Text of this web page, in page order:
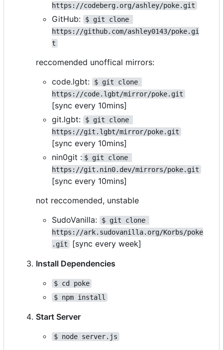
https://codeberg.org/ashley/poke.git
GitHub:
$ git clone
https://github.com/ashley0143/poke.gi
t
reccomended unoffical mirrors:
code.lgbt:
$ git clone
https://code.lgbt/mirror/poke.git
[sync every 10mins]
git.lgbt:
$ git clone
https://git.lgbt/mirror/poke.git
[sync every 10mins]
nin0git : $ git clone
https://git.nin0.dev/mirrors/poke.git
[sync every 10mins]
not reccomended, unstable
SudoVanilla:
$ git clone
https://ark.sudovanilla.org/Korbs/poke
.git
[sync every week]
Install Dependencies
$ cd poke
$ npm install
Start Server
$ node server.js